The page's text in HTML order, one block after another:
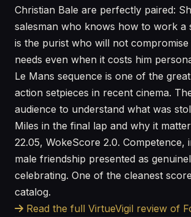
Christian Bale are perfectly paired:
salesman who knows how to work a
is the purist who will not
needs even when it costs him
Le Mans sequence is one of the
action setpieces in recent cinema.
audience to understand what was
Miles in the final lap and why it
22.05, WokeScore 2.0. Competence,
male friendship presented as
celebrating. One of the cleanest
catalog.
Read the full VirtueVigil review of